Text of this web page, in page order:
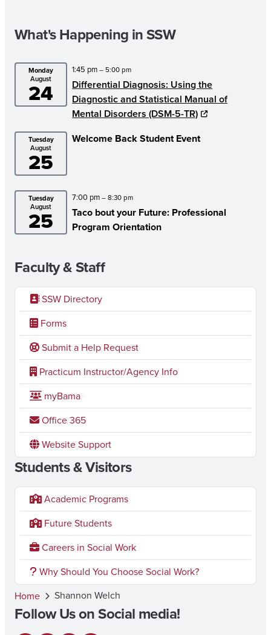
What's Happening in SSW
Monday
August
24
1:45 pm– 5:00 pm
Differential Diagnosis: Using the
Diagnostic and Statistical Manual of
Mental Disorders (DSM-5-TR)
Tuesday
August
25
Welcome Back Student Event
Tuesday
August
25
7:00 pm– 8:30 pm
Taco bout your Future: Professional
Program Orientation
Faculty & Staff
SSW Directory
Forms
Submit a Help Request
Practicum Instructor/Agency Info
myBama
Office 365
Website Support
Students & Visitors
Academic Programs
Future Students
Careers in Social Work
Why Should You Choose Social Work?
Home
Shannon Welch
Follow Us on Social media!